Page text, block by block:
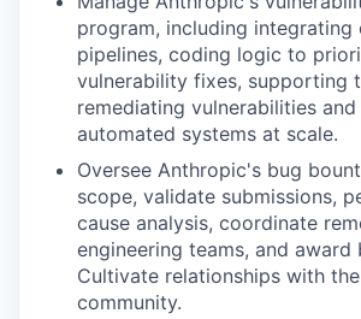
program, including integrating
pipelines, coding logic to
vulnerability fixes, supporting
remediating vulnerabilities
automated systems at scale.
Oversee Anthropic's bug
scope, validate submissions,
cause analysis, coordinate
engineering teams, and award
Cultivate relationships with
community.